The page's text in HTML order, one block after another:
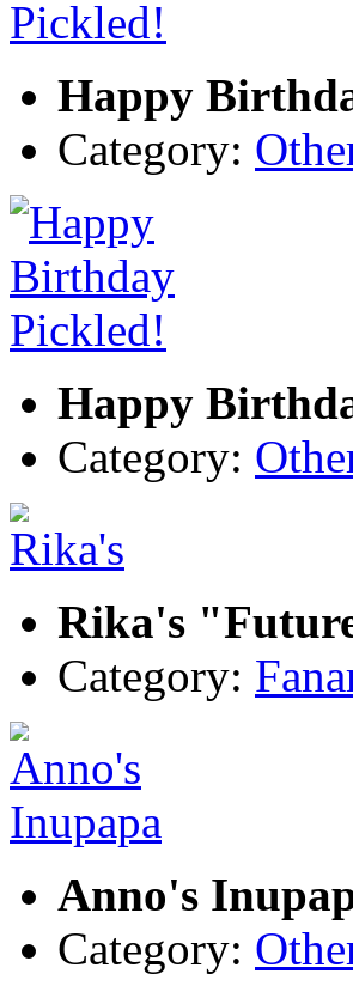
Happy
Category:
Happy
Category:
Rika's
Category:
Anno's
Category: